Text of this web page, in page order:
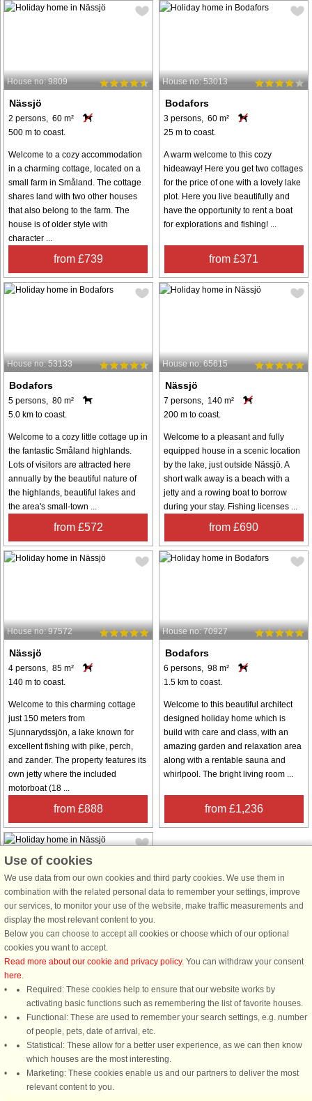
House no: 9809
Nässjö
2 persons, 60 m²
500 m to coast.
Welcome to a cozy accommodation
in a charming cottage, located on a
small farm in Småland. The cottage
shares land with two other houses
that also belong to the farm. The
house is of older style with
character ...
from £739
House no: 53013
Bodafors
3 persons, 60 m²
25 m to coast.
A warm welcome to this cozy
hideaway! Here you get two cottages
for the price of one with a lovely lake
plot. Here you live beautifully and
have the opportunity to rent a boat
for explorations and fishing! ...
from £371
House no: 53133
Bodafors
5 persons, 80 m²
5.0 km to coast.
Welcome to a cozy little cottage up in
the fantastic Småland highlands.
Lots of visitors are attracted here
annually by the beautiful nature of
the highlands, beautiful lakes and
the area's small-town ...
from £572
House no: 65615
Nässjö
7 persons, 140 m²
200 m to coast.
Welcome to a pleasant and fully
equipped house in a scenic location
by the lake, just outside Nässjö. A
short walk away is a beach with a
jetty and a rowing boat to borrow
during your stay. Fishing licenses ...
from £690
House no: 97572
Nässjö
4 persons, 85 m²
140 m to coast.
Welcome to this charming cottage
just 150 meters from
Sjunnarydssjön, a lake known for
excellent fishing with pike, perch,
and zander. The property features its
own jetty where the included
motorboat (18 ...
from £888
House no: 70927
Bodafors
6 persons, 98 m²
1.5 km to coast.
Welcome to this beautiful architect
designed holiday home which is
build with care and class, with an
amazing garden and relaxation area
along with a rentable sauna and
whirlpool. The bright living room ...
from £1,236
Nässjö
4 persons, 64 m²
10 m to coast.
Welcome to beautiful Småland and
to this cozy cottage on the banks
Stensjön. Here you will find a great
cottage with a real golden location.
Directly at the lake's edge, this
cottage is perfect for 4 people. ...
from £1,206
Use of cookies
We use data from our own cookies and third party cookies. We use them in
combination with the related personal data to remember your settings, improve
our services, to monitor your use of the website, make traffic measurements and
display the most relevant content to you.
Below you can choose to accept all cookies or choose which of our optional
cookies you want to accept.
Read more about our cookie and privacy policy. You can withdraw your consent
here.
Required: These cookies help to ensure that our website works by
activating basic functions such as remembering the list of favorite houses.
Functional: These are used to remember your search settings, e.g. number
of people, pets, date of arrival, etc.
Statistical: These allow for a better user experience, as we can then know
which houses are the most interesting.
Marketing: These cookies enable us and our partners to deliver the most
relevant content to you.